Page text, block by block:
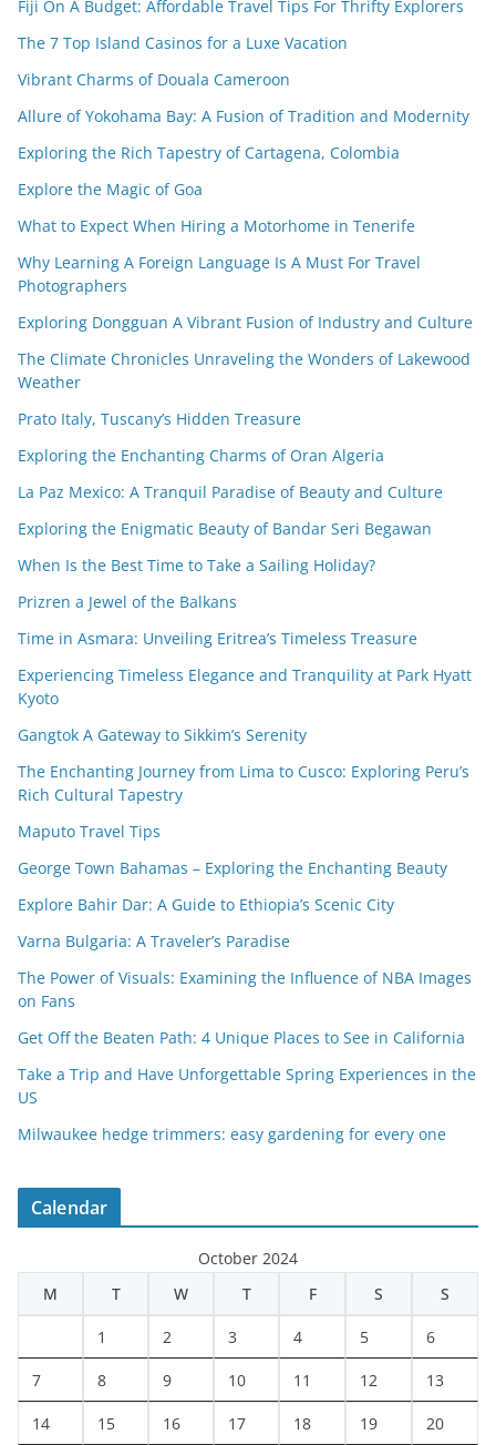
Fiji On A Budget: Affordable Travel Tips For Thrifty Explorers
The 7 Top Island Casinos for a Luxe Vacation
Vibrant Charms of Douala Cameroon
Allure of Yokohama Bay: A Fusion of Tradition and Modernity
Exploring the Rich Tapestry of Cartagena, Colombia
Explore the Magic of Goa
What to Expect When Hiring a Motorhome in Tenerife
Why Learning A Foreign Language Is A Must For Travel
Photographers
Exploring Dongguan A Vibrant Fusion of Industry and Culture
The Climate Chronicles Unraveling the Wonders of Lakewood
Weather
Prato Italy, Tuscany’s Hidden Treasure
Exploring the Enchanting Charms of Oran Algeria
La Paz Mexico: A Tranquil Paradise of Beauty and Culture
Exploring the Enigmatic Beauty of Bandar Seri Begawan
When Is the Best Time to Take a Sailing Holiday?
Prizren a Jewel of the Balkans
Time in Asmara: Unveiling Eritrea’s Timeless Treasure
Experiencing Timeless Elegance and Tranquility at Park Hyatt
Kyoto
Gangtok A Gateway to Sikkim’s Serenity
The Enchanting Journey from Lima to Cusco: Exploring Peru’s
Rich Cultural Tapestry
Maputo Travel Tips
George Town Bahamas – Exploring the Enchanting Beauty
Explore Bahir Dar: A Guide to Ethiopia’s Scenic City
Varna Bulgaria: A Traveler’s Paradise
The Power of Visuals: Examining the Influence of NBA Images
on Fans
Get Off the Beaten Path: 4 Unique Places to See in California
Take a Trip and Have Unforgettable Spring Experiences in the
US
Milwaukee hedge trimmers: easy gardening for every one
Calendar
October 2024
M
T W T F S S
1 2 3 4 5 6
7 8 9 10 11 12 13
14 15 16 17 18 19 20